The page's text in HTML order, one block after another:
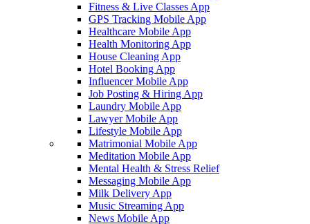
Fitness & Live Classes App
GPS Tracking Mobile App
Healthcare Mobile App
Health Monitoring App
House Cleaning App
Hotel Booking App
Influencer Mobile App
Job Posting & Hiring App
Laundry Mobile App
Lawyer Mobile App
Lifestyle Mobile App
Matrimonial Mobile App
Meditation Mobile App
Mental Health & Stress Relief
Messaging Mobile App
Milk Delivery App
Music Streaming App
News Mobile App